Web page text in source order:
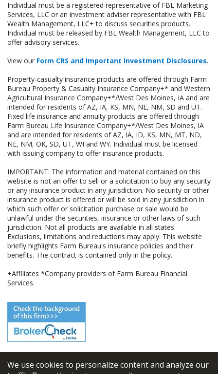
We use cookies to personalize content and analyze our
Individual must be a registered representative of FBL Marketing
Services, LLC or an investment adviser representative with FBL
Wealth Management, LLC+ to discuss securities products.
Individual must be released by FBL Wealth Management, LLC to
offer advisory services.
View our Form CRS and Important Investment Disclosures.
Property-casualty insurance products are offered through Farm
Bureau Property & Casualty Insurance Company+* and Western
Agricultural Insurance Company+*/West Des Moines, IA and are
intended for residents of AZ, IA, KS, MN, NE, NM, SD and UT.
Fixed life insurance and annuity products are offered through
Farm Bureau Life Insurance Company+*/West Des Moines, IA
and are intended for residents of AZ, IA, ID, KS, MN, MT, ND,
NE, NM, OK, SD, UT, WI and WY. Individual must be licensed
with issuing company to offer insurance products.
IMPORTANT: The information and material contained on this
website is not an offer to sell or a solicitation to buy any security
or any insurance product in any jurisdiction. No security or other
insurance product is offered or will be sold in any jurisdiction in
which such offer or solicitation purchase or sale would be
unlawful under the securities, insurance or other laws of such
jurisdiction. Not all products are available in all states.
Exclusions, limitations and reductions may apply. This website
briefly highlights Farm Bureau's insurance policies and their
benefits. The contract is contained only in the policy.
+Affiliates *Company providers of Farm Bureau Financial
Services.